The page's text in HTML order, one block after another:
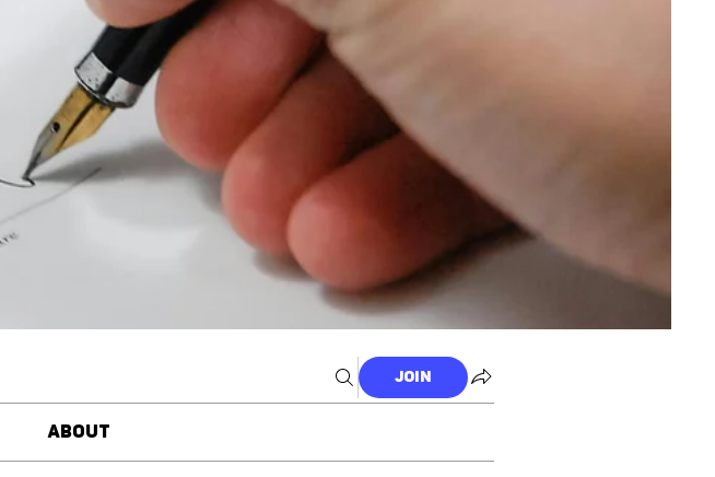
Join
About